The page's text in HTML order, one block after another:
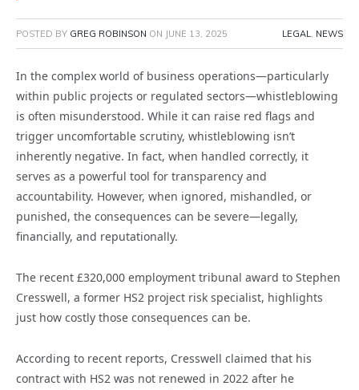
POSTED BY GREG ROBINSON ON JUNE 13, 2025 LEGAL, NEWS
In the complex world of business operations—particularly
within public projects or regulated sectors—whistleblowing
is often misunderstood. While it can raise red flags and
trigger uncomfortable scrutiny, whistleblowing isn’t
inherently negative. In fact, when handled correctly, it
serves as a powerful tool for transparency and
accountability. However, when ignored, mishandled, or
punished, the consequences can be severe—legally,
financially, and reputationally.
The recent £320,000 employment tribunal award to Stephen
Cresswell, a former HS2 project risk specialist, highlights
just how costly those consequences can be.
According to recent reports, Cresswell claimed that his
contract with HS2 was not renewed in 2022 after he